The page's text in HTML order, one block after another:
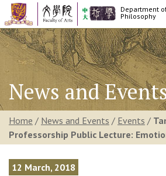
Department
Philosophy
News and
Home / News and Events / Events /
Professorship Public Lecture:
12 March, 2018